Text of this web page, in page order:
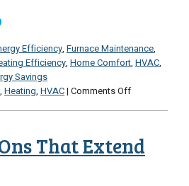
Efficiency, Furnace Maintenance,
Efficiency, Home Comfort, HVAC,
Savings
, Heating, HVAC| Comments Offon
the
Lowest
That Extend